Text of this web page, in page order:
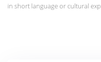
in short language or cultural